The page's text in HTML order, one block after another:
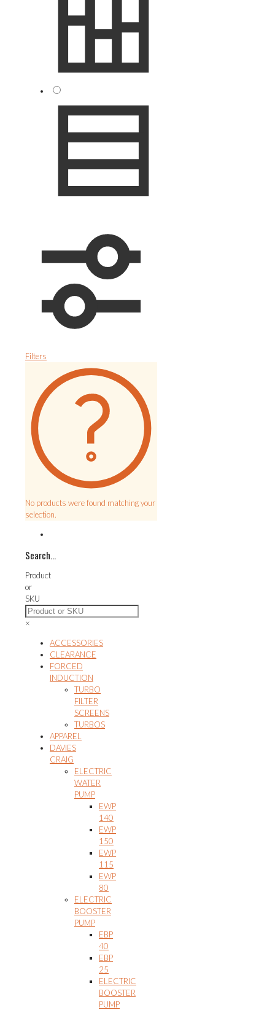
Filters
No products were found matching your
selection.
Search…
Product
or
SKU
×
ACCESSORIES
CLEARANCE
FORCED
INDUCTION
TURBO
FILTER
SCREENS
TURBOS
APPAREL
DAVIES
CRAIG
ELECTRIC
WATER
PUMP
EWP
140
EWP
150
EWP
115
EWP
80
ELECTRIC
BOOSTER
PUMP
EBP
40
EBP
25
ELECTRIC
BOOSTER
PUMP